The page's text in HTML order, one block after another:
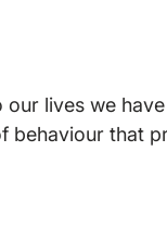
lives we
behaviour that